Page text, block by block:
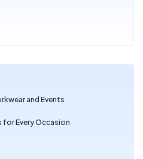
and Events
for Every Occasion